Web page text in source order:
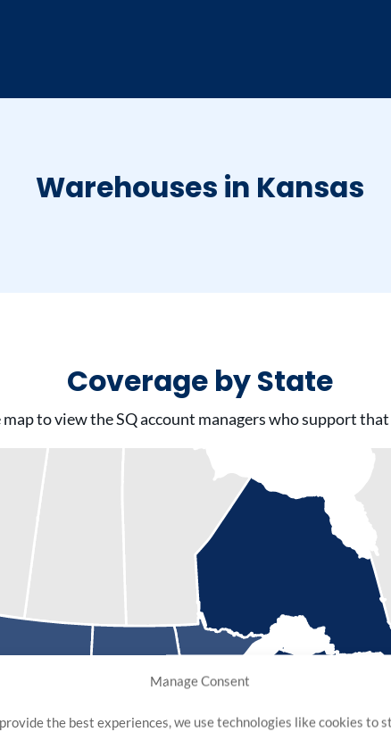
Manage Consent
the best experiences, we use technologies like cookies to
Warehouses in Kansas
Coverage by State
map to view the SQ account managers who support